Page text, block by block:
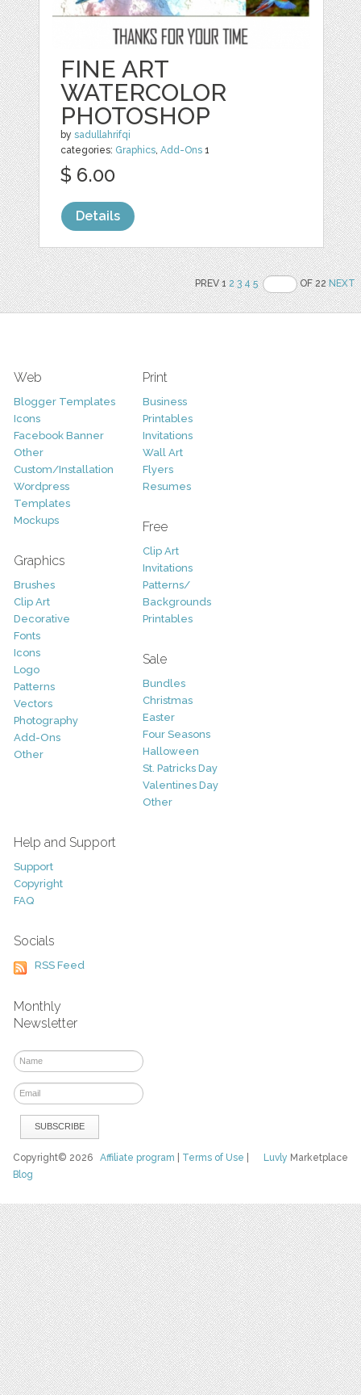
FINE ART
WATERCOLOR
PHOTOSHOP
bysadullahrifqi
categories: Graphics,Add-Ons 1
$ 6.00
Details
PREV 12 3 4 5 OF 22NEXT
Web
Blogger Templates
Icons
Facebook Banner
Other
Custom/Installation
Wordpress
Templates
Mockups
Graphics
Brushes
Clip Art
Decorative
Fonts
Icons
Logo
Patterns
Vectors
Photography
Add-Ons
Other
Print
Business
Printables
Invitations
Wall Art
Flyers
Resumes
Free
Clip Art
Invitations
Patterns/
Backgrounds
Printables
Sale
Bundles
Christmas
Easter
Four Seasons
Halloween
St. Patricks Day
Valentines Day
Other
Help and Support
Support
Copyright
FAQ
Socials
RSS Feed
Monthly
Newsletter
Luvly Marketplace
Copyright© 2026Affiliate program Terms of Use
Blog